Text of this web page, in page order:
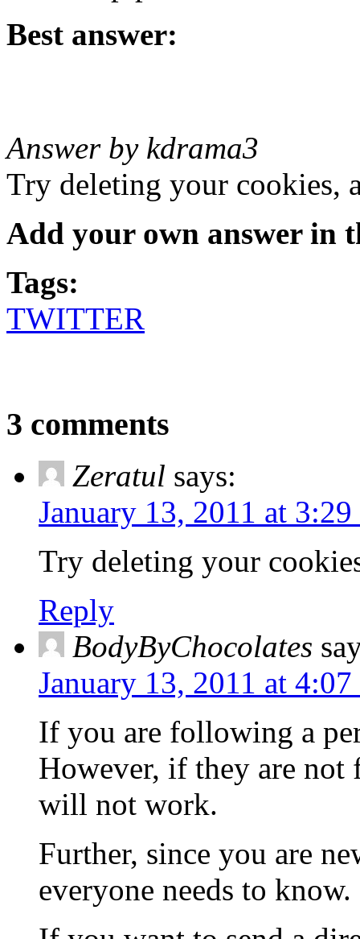
Best answer:
Answer by kdrama3
Try deleting your cookies,
Add your own answer in
Tags:
TWITTER
3 comments
Zeratul says:
January 13, 2011 at 3:29
Try deleting your
Reply
BodyByChocolates
January 13, 2011 at 4:07
If you are following a
However, if they are
will not work.
Further, since you are
everyone needs to know.